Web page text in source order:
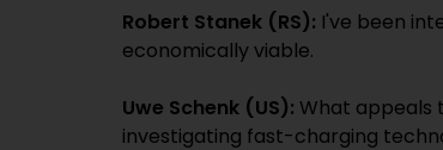
Robert Stanek (RS): I've been
economically viable.
Uwe Schenk (US): What appeals
investigating fast-charging